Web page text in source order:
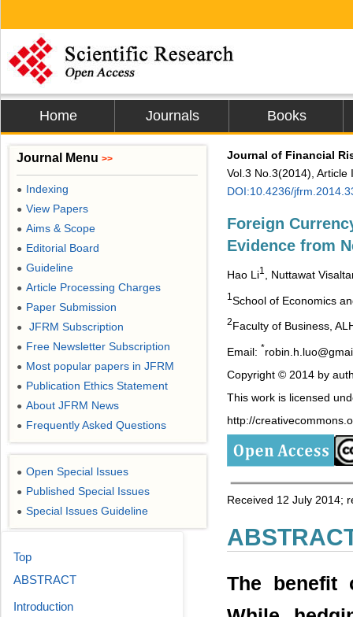
Home Journals Books
Journal of Financial
Vol.3 No.3(2014), Article
DOI:10.4236/
Foreign
Evidence from
Hao Li1 , Nuttawat
1 School of Economics
2Faculty of Business,
Email: *
Copyright © 2014 by
This work is licensed
http://
Received 12 July 2014;
The benefit
Journal Menu >>
● Indexing
● View Papers
● Aims & Scope
● Editorial Board
● Guideline
● Article Processing Charges
● Paper Submission
● JFRM Subscription
● Free Newsletter Subscription
● Most popular papers in JFRM
● Publication Ethics Statement
● About JFRM News
● Frequently Asked Questions
● Open Special Issues
● Published Special Issues
● Special Issues Guideline
Top
ABSTRACT
Introduction